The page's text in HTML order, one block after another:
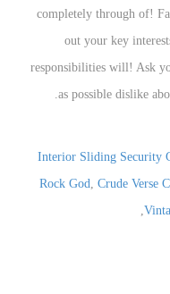
Interior Sliding Security
Rock God, Crude Verse
,